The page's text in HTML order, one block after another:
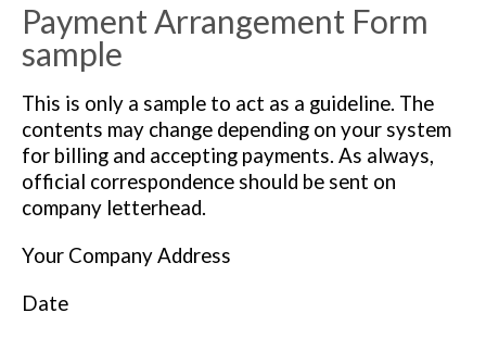
Payment Arrangement Form
sample
This is only a sample to act as a guideline. The
contents may change depending on your system
for billing and accepting payments. As always,
official correspondence should be sent on
company letterhead.
Your Company Address
Date